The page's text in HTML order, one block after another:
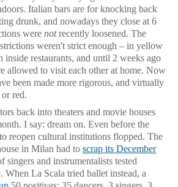
Italian bars are for knocking back
drunk, and nowadays they close at 6
were notrecently loosened. The
weren't strict enough – in yellow
restaurants, and until 2 weeks ago
allowed to visit each other at home. Now
been made more rigorous, and virtually
red.
back into theaters and movie houses
I say: dream on. Even before the
reopen cultural institutions flopped. The
in Milan had to scrap its December
singers and instrumentalists tested
La Scala tried ballet instead, a